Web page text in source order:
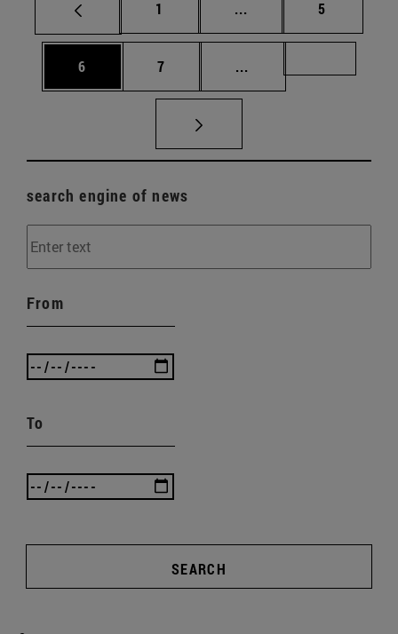
Page
1 ... Intermediate pages
Page
5
Page
6 Page
7 ...
search engine of news
From
To
SEARCH